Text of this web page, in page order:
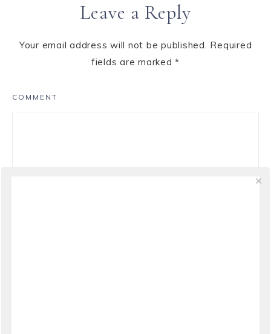
Leave a Reply
Your email address will not be published. Required
fields are marked*
COMMENT